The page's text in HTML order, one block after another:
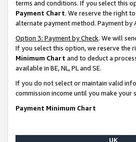
terms and conditions. If you select this
Payment Chart. We reserve the right
alternate payment method. Payment by
Option 3: Payment by Check. We will
If you select this option, we reserve the
Minimum Chart and to deduct a
available in BE, NL, PL and SE.
If you do not select or maintain valid
commission income until you make
Payment Minimum Chart
UK